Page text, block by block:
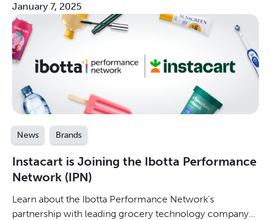
January 7, 2025
News Brands
Instacart is Joining the Ibotta Performance
Network (IPN)
Learn about the Ibotta Performance Network's
partnership with leading grocery technology company